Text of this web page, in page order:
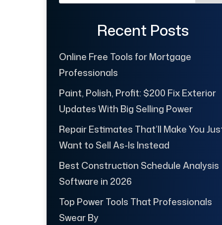
Recent Posts
Online Free Tools for Mortgage
Professionals
Paint, Polish, Profit: $200 Fix Exterior
Updates With Big Selling Power
Repair Estimates That’ll Make You
Want to Sell As-Is Instead
Best Construction Schedule Analysis
Software in 2026
Top Power Tools That Professionals
Swear By